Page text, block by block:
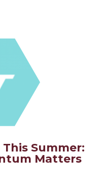
Summer:
Matters